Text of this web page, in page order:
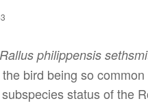
Rallus philippensis
bird being so
status of the